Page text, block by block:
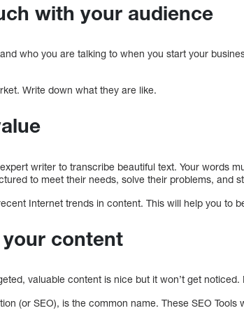
with your audience
who you are talking to when you start your
Write down what they are like.
writer to transcribe beautiful text. Your words
to meet their needs, solve their problems,
Internet trends in content. This will help you to
content
valuable content is nice but it won’t get noticed.
(or SEO), is the common name. These SEO